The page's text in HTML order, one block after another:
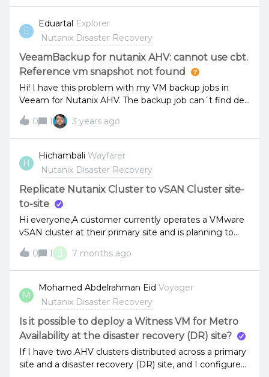
require base license or enterprise license please note
the from prism in licensing part I saw the field
Dataprotection and deduplication and others with
status off,is this mean that these functions are not
supported with the current license or just need to turn
on? Regards
E
Eduartal Explorer
Nutanix Disaster Recovery
VeeamBackup for nutanix AHV: cannot use cbt.
Reference vm snapshot not found
Hi! I have this problem with my VM backup jobs in
Veeam for Nutanix AHV. The backup job can´t find de
reference Vm´s Backup snapshots that are used for
Veeam Changed Block Tracking (CBT).Thanks.
0 1 3 years ago
H
Hichambali Wayfarer
Nutanix Disaster Recovery
Replicate Nutanix Cluster to vSAN Cluster site-
to-site
Hi everyone,A customer currently operates a VMware
vSAN cluster at their primary site and is planning to
deploy a new HCI platform at a secondary site. One of
the key requirements is that the new HCI cluster must
be able to replicate workloads to the existing VMware
vSAN environment.My question is the following:Is it
feasible to propose Nutanix with AHV for the
secondary site while keeping VMware vSAN at the
primary site? If yes, which third-party solution would be
recommended to ensure reliable replication between
Nutanix AHV and VMware vSAN? If not, what
alternative HCI architecture would you recommend to
meet this requirement? Thanks in advance for your
0 1 J 7 months ago
M
Mohamed Abdelrahman Eid Voyager
Nutanix Disaster Recovery
Is it possible to deploy a Witness VM for Metro
Availability at the disaster recovery (DR) site?
If I have two AHV clusters distributed across a primary
site and a disaster recovery (DR) site, and I configure